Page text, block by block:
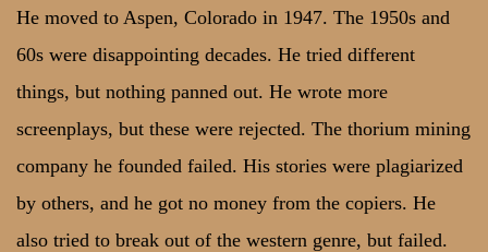
He moved to Aspen, Colorado in 1947. The 1950s and
60s were disappointing decades. He tried different
things, but nothing panned out. He wrote more
screenplays, but these were rejected. The thorium mining
company he founded failed. His stories were plagiarized
by others, and he got no money from the copiers. He
also tried to break out of the western genre, but failed.